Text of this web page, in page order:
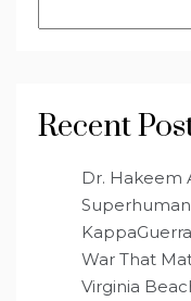
Recent
Dr. Hakeem
War That
Virginia